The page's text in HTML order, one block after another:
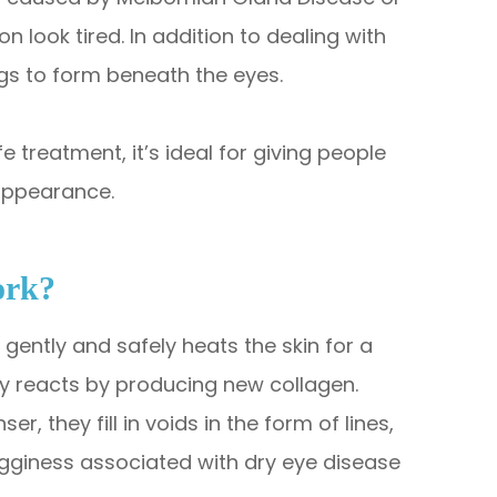
look tired. In addition to dealing with
to form beneath the eyes.
treatment, it’s ideal for giving people
and safely heats the skin for a
reacts by producing new collagen.
they fill in voids in the form of lines,
associated with dry eye disease